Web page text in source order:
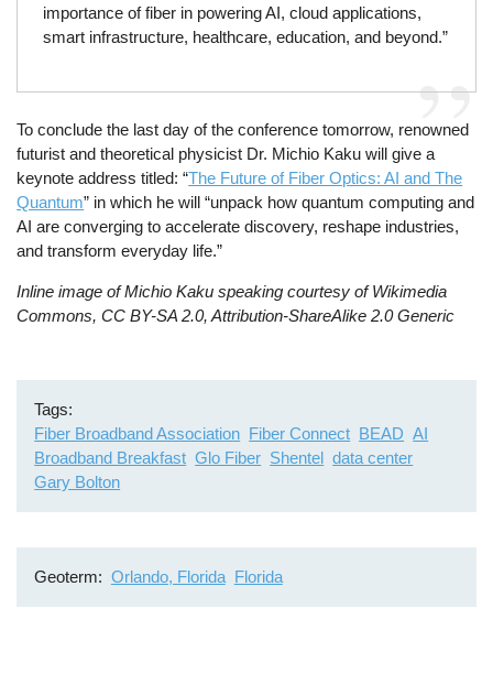
importance of fiber in powering AI, cloud applications,
smart infrastructure, healthcare, education, and beyond.”
To conclude the last day of the conference tomorrow, renowned
futurist and theoretical physicist Dr. Michio Kaku will give a
keynote address titled: “The Future of Fiber Optics: AI and The
Quantum” in which he will “unpack how quantum computing and
AI are converging to accelerate discovery, reshape industries,
and transform everyday life.”
Inline image of Michio Kaku speaking courtesy of Wikimedia
Commons, CC BY-SA 2.0, Attribution-ShareAlike 2.0 Generic
Tags
Fiber Broadband Association Fiber Connect BEAD AI
Broadband Breakfast Glo Fiber Shentel data center
Gary Bolton
Geoterm Orlando, Florida Florida